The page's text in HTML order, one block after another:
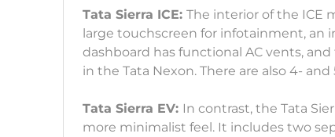
Tata Sierra ICE: The interior of the ICE
large touchscreen for infotainment, an
dashboard has functional AC vents,
in the Tata Nexon. There are also 4-
Tata Sierra EV: In contrast, the Tata
more minimalist feel. It includes two